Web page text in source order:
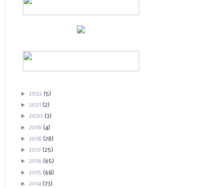
► 2022 (5)
► 2021 (2)
► 2020 (3)
► 2019 (4)
► 2018 (28)
► 2017 (25)
► 2016 (65)
► 2015 (68)
► 2014 (73)